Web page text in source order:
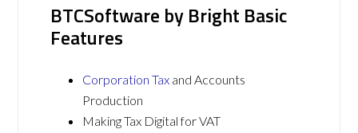
BTCSoftware by Bright Basic
Features
Corporation Tax and Accounts
Production
Making Tax Digital for VAT